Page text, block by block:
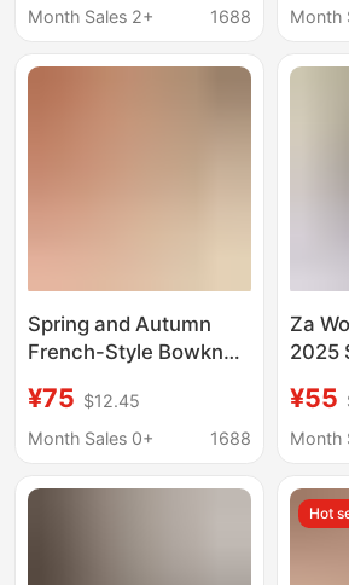
Heeled Round-Toe
Shoes Uniform Shoes
Month Sales 2+
1688
Month
Spring and Autumn
French-Style Bowknot
Women's Shoes,
Crocodile Pattern
Commuter High Heels,
¥75 $12.45
Month Sales 0+
1688
Za
2025
Toe
¥55
Month
Hot